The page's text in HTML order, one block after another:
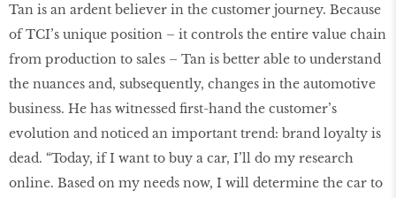
Tan is an ardent believer in the customer journey. Because
of TCI’s unique position – it controls the entire value chain
from production to sales – Tan is better able to understand
the nuances and, subsequently, changes in the automotive
business. He has witnessed first-hand the customer’s
evolution and noticed an important trend: brand loyalty is
dead. “Today, if I want to buy a car, I’ll do my research
online. Based on my needs now, I will determine the car to